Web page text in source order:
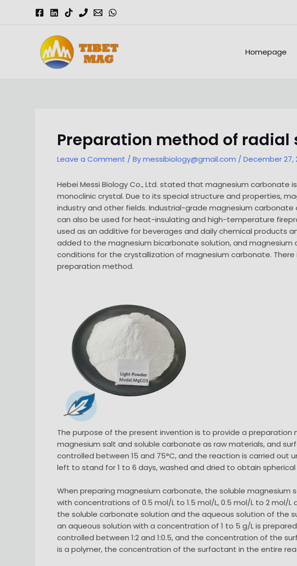
Homepage
Preparation method of
Leave a Comment / Bymessibiology@gmail.com / December 27,
Hebei Messi Biology Co., Ltd. stated that magnesium
monoclinic crystal. Due to its special structure and properties,
industry and other fields. Industrial-grade magnesium
can also be used for heat-insulating and high-temperature
used as an additive for beverages and daily chemical products
added to the magnesium bicarbonate solution, and
conditions for the crystallization of magnesium carbonate.
preparation method.
The purpose of the present invention is to provide a
magnesium salt and soluble carbonate as raw materials, and
controlled between 15 and 75°C, and the reaction is carried
left to stand for 1 to 6 days, washed and dried to obtain
When preparing magnesium carbonate, the soluble
with concentrations of 0.5 mol/L to 1.5 mol/L, 0.5 mol/L to 2 mol/
the soluble carbonate solution and the aqueous solution of the
an aqueous solution with a concentration of 1 to 5 g/L is
controlled between 1:2 and 1:0.5, and the concentration of the
is a polymer, the concentration of the surfactant in the entire